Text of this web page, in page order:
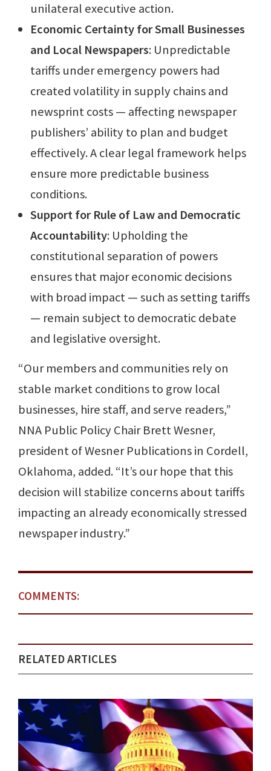
unilateral executive action.
Economic Certainty for Small Businesses
and Local Newspapers: Unpredictable
tariffs under emergency powers had
created volatility in supply chains and
newsprint costs — affecting newspaper
publishers’ ability to plan and budget
effectively. A clear legal framework helps
ensure more predictable business
conditions.
Support for Rule of Law and Democratic
Accountability: Upholding the
constitutional separation of powers
ensures that major economic decisions
with broad impact — such as setting tariffs
— remain subject to democratic debate
and legislative oversight.
“Our members and communities rely on
stable market conditions to grow local
businesses, hire staff, and serve readers,”
NNA Public Policy Chair Brett Wesner,
president of Wesner Publications in Cordell,
Oklahoma, added. “It’s our hope that this
decision will stabilize concerns about tariffs
impacting an already economically stressed
newspaper industry.”
COMMENTS:
RELATED ARTICLES